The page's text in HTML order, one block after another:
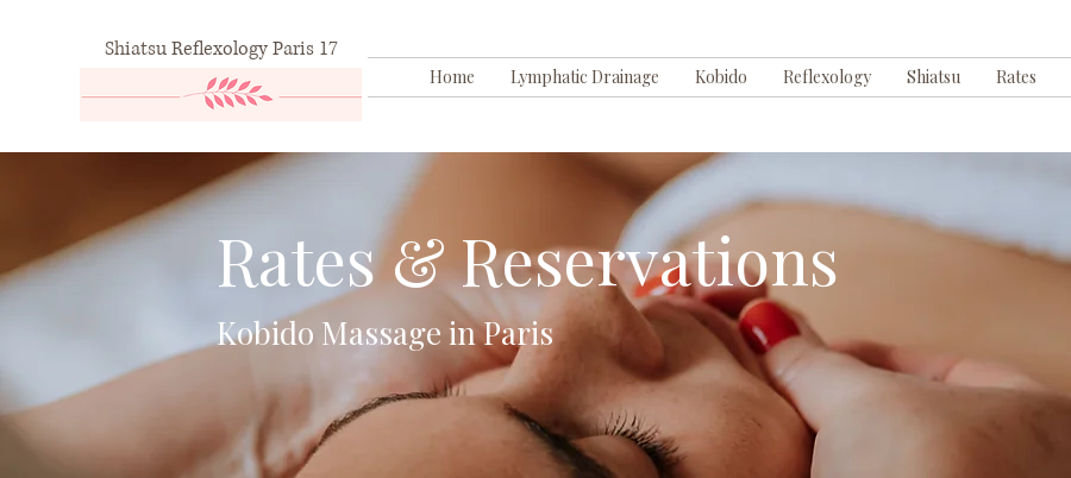
Shiatsu Reflexology Paris 17
Home Lymphatic Drainage Kobido Reflexology Shiatsu Rates
Rates & Reservations
Kobido Massage in Paris